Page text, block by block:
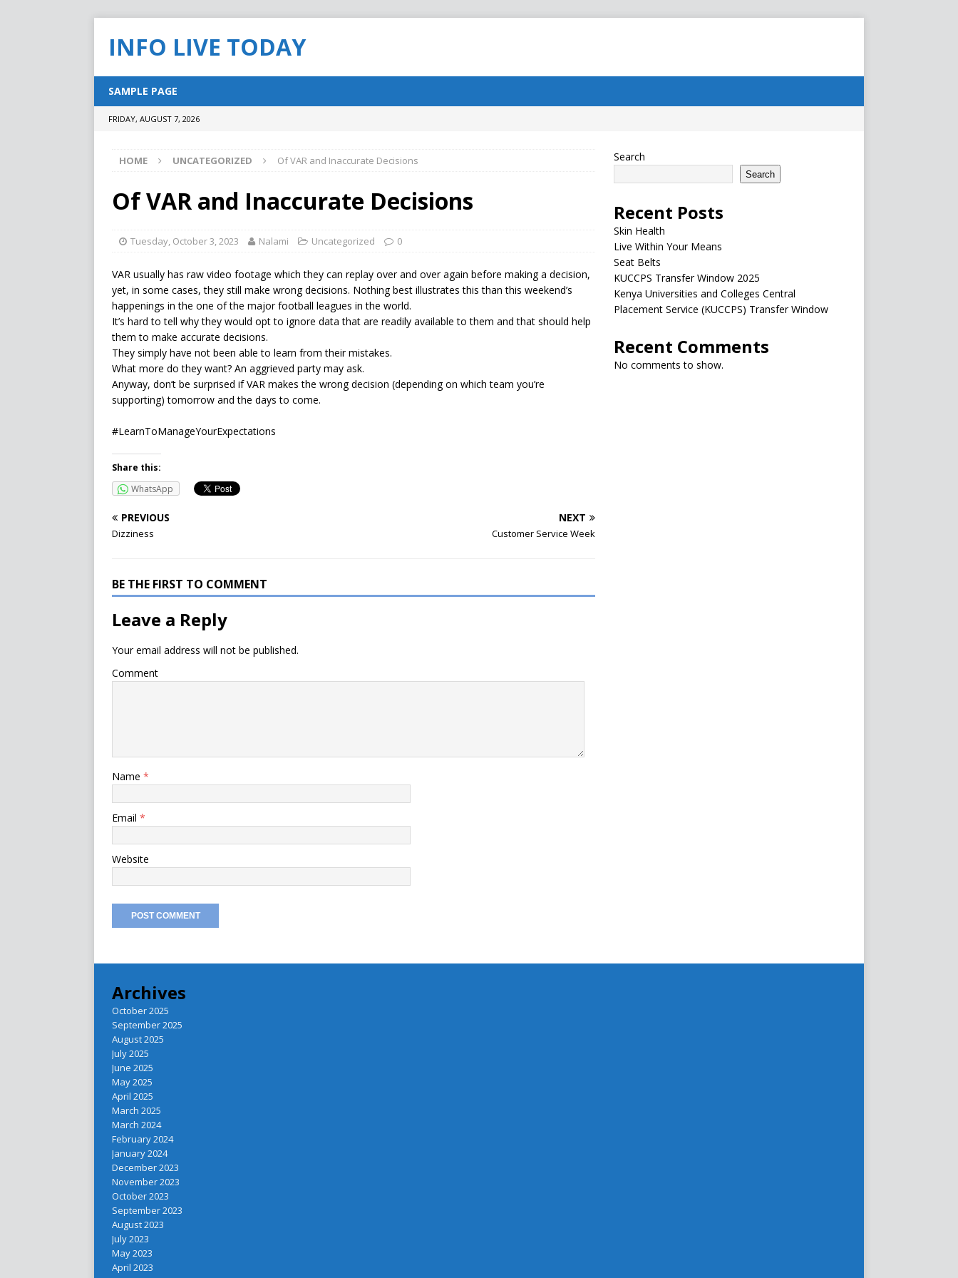
INFO LIVE TODAY
SAMPLE PAGE
FRIDAY, AUGUST 7, 2026
HOME UNCATEGORIZED Of VAR and Inaccurate Decisions
Of VAR and Inaccurate Decisions
Tuesday, October 3, 2023 Nalami Uncategorized 0
VAR usually has raw video footage which they can replay over and over again before making a decision,
yet, in some cases, they still make wrong decisions. Nothing best illustrates this than this weekend’s
happenings in the one of the major football leagues in the world.
It’s hard to tell why they would opt to ignore data that are readily available to them and that should help
them to make accurate decisions.
They simply have not been able to learn from their mistakes.
What more do they want? An aggrieved party may ask.
Anyway, don’t be surprised if VAR makes the wrong decision (depending on which team you’re
supporting) tomorrow and the days to come.
#LearnToManageYourExpectations
Share this:
WhatsApp
PREVIOUS
Dizziness
NEXT
Customer Service Week
BE THE FIRST TO COMMENT
Leave a Reply
Your email address will not be published.
Comment
Name *
Email *
Website
Search
Search
Recent Posts
Skin Health
Live Within Your Means
Seat Belts
KUCCPS Transfer Window 2025
Kenya Universities and Colleges Central
Placement Service (KUCCPS) Transfer Window
Recent Comments
No comments to show.
Archives
October 2025
September 2025
August 2025
July 2025
June 2025
May 2025
April 2025
March 2025
March 2024
February 2024
January 2024
December 2023
November 2023
October 2023
September 2023
August 2023
July 2023
May 2023
April 2023